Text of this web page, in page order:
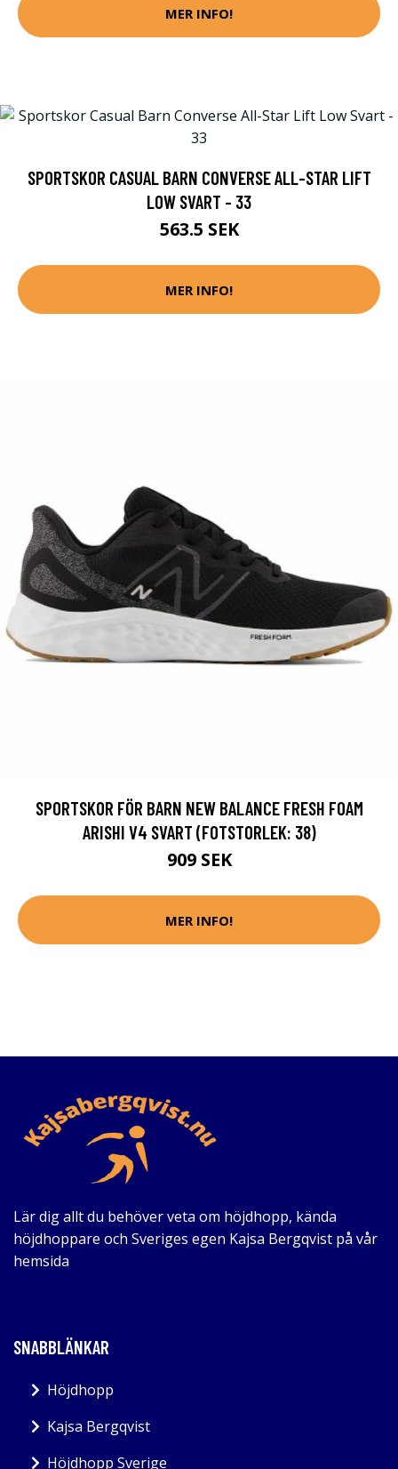
MER INFO!
SPORTSKOR CASUAL BARN CONVERSE ALL-STAR LIFT
LOW SVART - 33
563.5 SEK
MER INFO!
SPORTSKOR FÖR BARN NEW BALANCE FRESH FOAM
ARISHI V4 SVART (FOTSTORLEK: 38)
909 SEK
MER INFO!
Lär dig allt du behöver veta om höjdhopp, kända
höjdhoppare och Sveriges egen Kajsa Bergqvist på vår
hemsida
SNABBLÄNKAR
Höjdhopp
Kajsa Bergqvist
Höjdhopp Sverige